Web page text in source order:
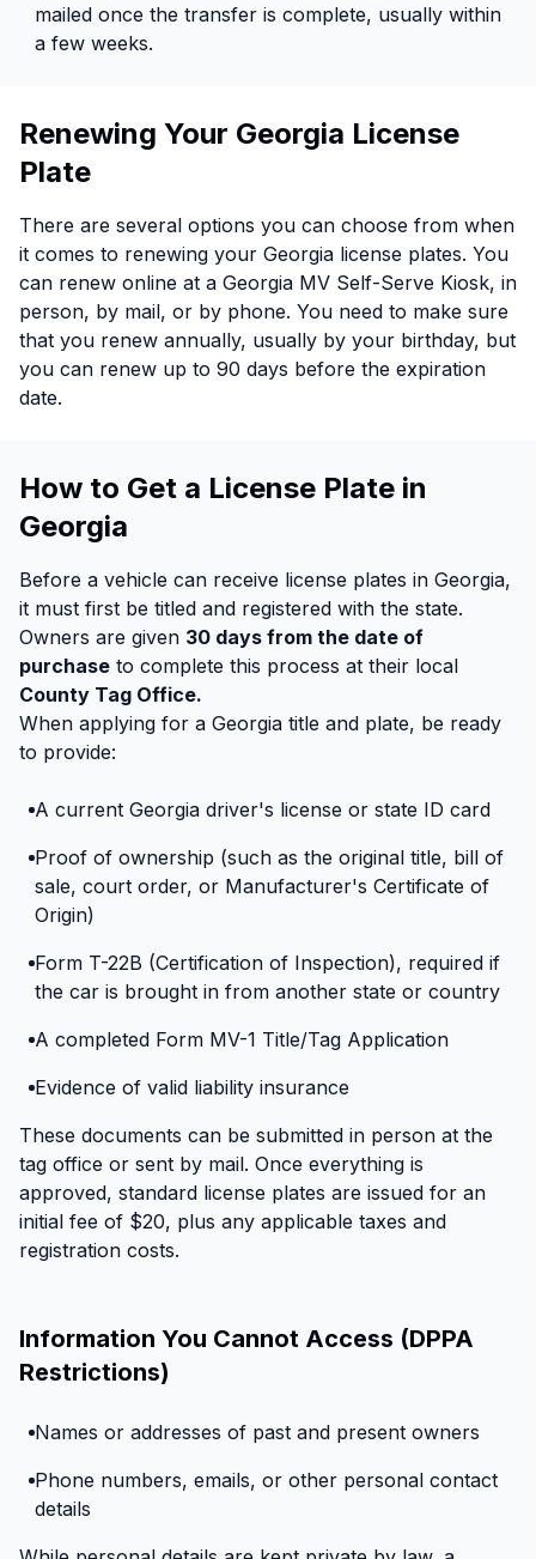
mailed once the transfer is complete, usually within
a few weeks.
Renewing Your Georgia License
Plate
There are several options you can choose from when
it comes to renewing your Georgia license plates. You
can renew online at a Georgia MV Self-Serve Kiosk, in
person, by mail, or by phone. You need to make sure
that you renew annually, usually by your birthday, but
you can renew up to 90 days before the expiration
date.
How to Get a License Plate in
Georgia
Before a vehicle can receive license plates in Georgia,
it must first be titled and registered with the state.
Owners are given 30 days from the date of
purchase to complete this process at their local
County Tag Office.
When applying for a Georgia title and plate, be ready
to provide:
A current Georgia driver's license or state ID card
Proof of ownership (such as the original title, bill of
sale, court order, or Manufacturer's Certificate of
Origin)
Form T-22B (Certification of Inspection), required if
the car is brought in from another state or country
A completed Form MV-1 Title/Tag Application
Evidence of valid liability insurance
These documents can be submitted in person at the
tag office or sent by mail. Once everything is
approved, standard license plates are issued for an
initial fee of $20, plus any applicable taxes and
registration costs.
Information You Cannot Access (DPPA
Restrictions)
Names or addresses of past and present owners
Phone numbers, emails, or other personal contact
details